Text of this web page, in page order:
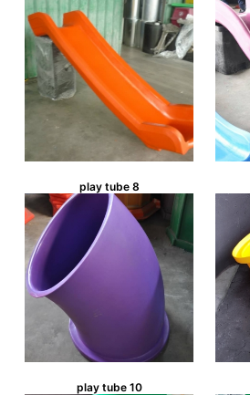
play tube 8
play tube 10